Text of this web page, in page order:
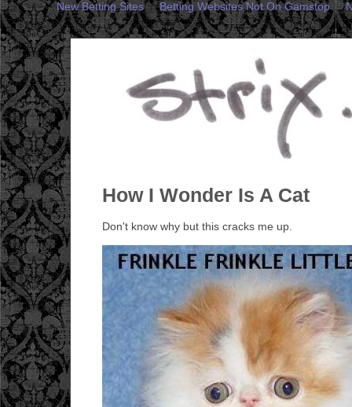
New Betting Sites Betting Websites Not On Gamstop
How I Wonder Is A Cat
Don't know why but this cracks me up.